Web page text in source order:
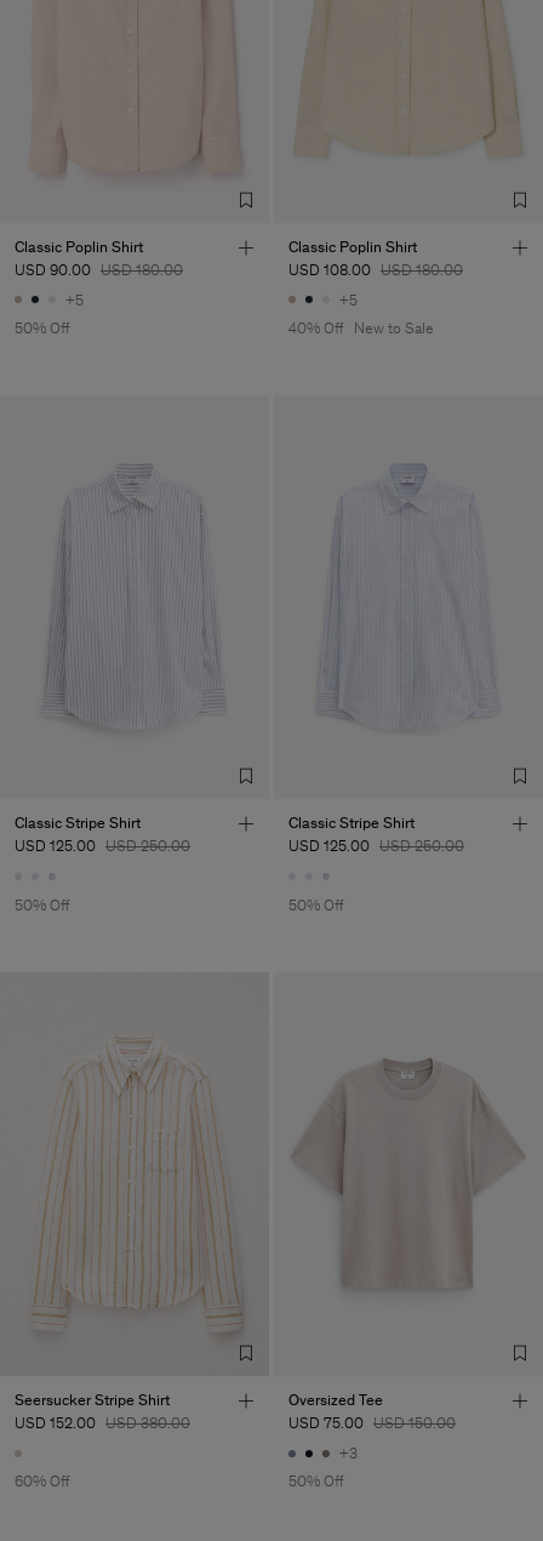
Classic Poplin Shirt
USD 90.00 USD 180.00
+5
50% Off
Classic Poplin Shirt
USD 108.00 USD 180.00
+5
40% Off
New to Sale
Classic Stripe Shirt
USD 125.00 USD 250.00
50% Off
Classic Stripe Shirt
USD 125.00 USD 250.00
50% Off
Seersucker Stripe Shirt
USD 152.00 USD 380.00
60% Off
Oversized Tee
USD 75.00 USD 150.00
+3
50% Off